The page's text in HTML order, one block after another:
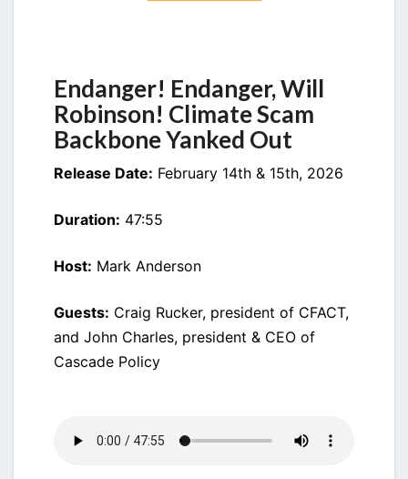
Endanger! Endanger, Will
Robinson! Climate Scam
Backbone Yanked Out
Release Date: February 14th & 15th, 2026
Duration: 47:55
Host: Mark Anderson
Guests: Craig Rucker, president of CFACT,
and John Charles, president & CEO of
Cascade Policy